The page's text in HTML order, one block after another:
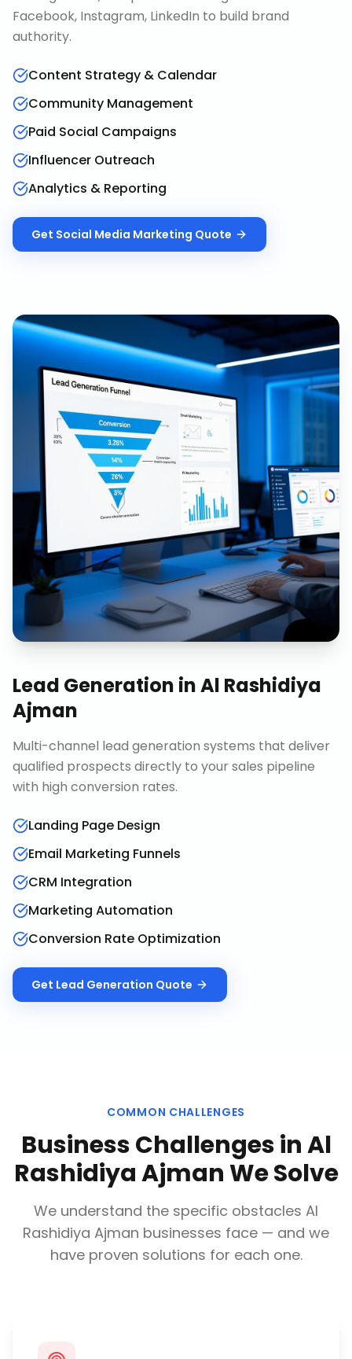
Facebook, Instagram, LinkedIn to build brand
authority.
Content Strategy & Calendar
Community Management
Paid Social Campaigns
Influencer Outreach
Analytics & Reporting
Get Social Media Marketing Quote
Lead Generation inAl Rashidiya
Ajman
Multi-channel lead generation systems that deliver
qualified prospects directly to your sales pipeline
with high conversion rates.
Landing Page Design
Email Marketing Funnels
CRM Integration
Marketing Automation
Conversion Rate Optimization
Get Lead Generation Quote
COMMON CHALLENGES
Business Challenges inAl
Rashidiya AjmanWe Solve
We understand the specific obstacles Al
Rashidiya Ajman businesses face — and we
have proven solutions for each one.